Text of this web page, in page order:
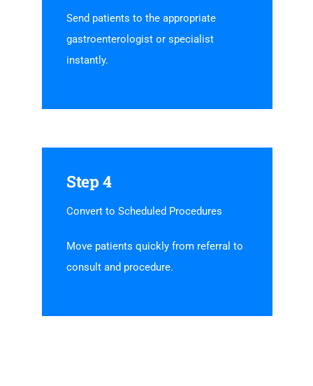
Send patients to the appropriate
gastroenterologist or specialist
instantly.
Step 4
Convert to Scheduled Procedures
Move patients quickly from referral to
consult and procedure.